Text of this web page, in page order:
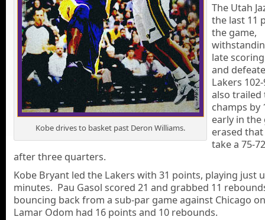
Kobe drives to basket past Deron Williams.
The Utah
the last 11
the game,
late
and
Lakers
also
champs by
early in the
erased
take a 75-
after three quarters.
Kobe Bryant led the Lakers with 31 points, playing just
minutes. Pau Gasol scored 21 and grabbed 11
bouncing back from a sub-par game against Chicago
Lamar Odom had 16 points and 10 rebounds.